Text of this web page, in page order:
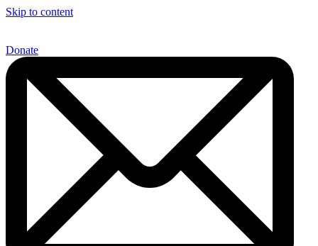
Skip to content
Donate